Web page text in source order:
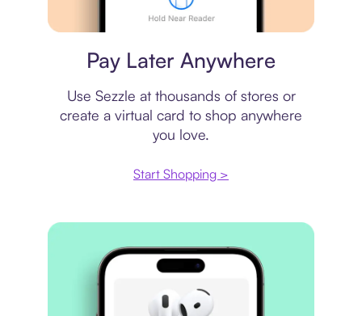
Pay Later Anywhere
Use Sezzle at thousands of stores or
create a virtual card to shop anywhere
you love.
Start Shopping >